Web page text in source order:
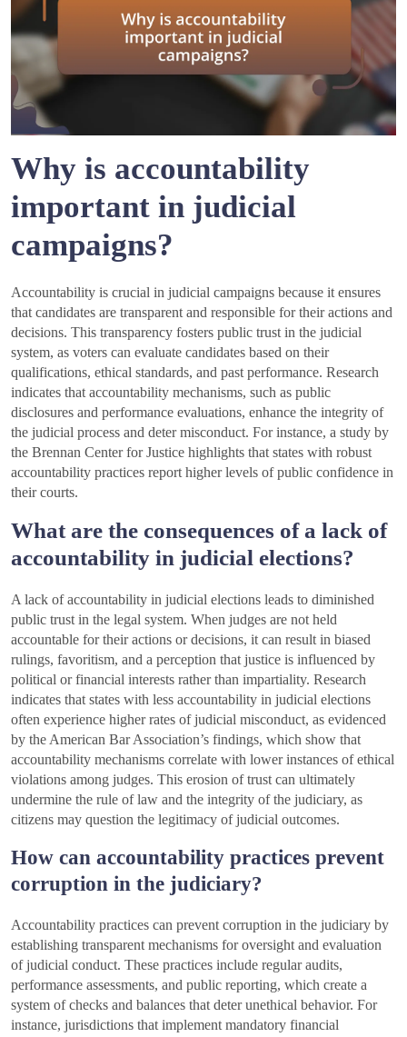
Why is accountability
important in judicial
campaigns?
Accountability is crucial in judicial campaigns because it ensures
that candidates are transparent and responsible for their actions and
decisions. This transparency fosters public trust in the judicial
system, as voters can evaluate candidates based on their
qualifications, ethical standards, and past performance. Research
indicates that accountability mechanisms, such as public
disclosures and performance evaluations, enhance the integrity of
the judicial process and deter misconduct. For instance, a study by
the Brennan Center for Justice highlights that states with robust
accountability practices report higher levels of public confidence in
their courts.
What are the consequences of a lack of
accountability in judicial elections?
A lack of accountability in judicial elections leads to diminished
public trust in the legal system. When judges are not held
accountable for their actions or decisions, it can result in biased
rulings, favoritism, and a perception that justice is influenced by
political or financial interests rather than impartiality. Research
indicates that states with less accountability in judicial elections
often experience higher rates of judicial misconduct, as evidenced
by the American Bar Association’s findings, which show that
accountability mechanisms correlate with lower instances of ethical
violations among judges. This erosion of trust can ultimately
undermine the rule of law and the integrity of the judiciary, as
citizens may question the legitimacy of judicial outcomes.
How can accountability practices prevent
corruption in the judiciary?
Accountability practices can prevent corruption in the judiciary by
establishing transparent mechanisms for oversight and evaluation
of judicial conduct. These practices include regular audits,
performance assessments, and public reporting, which create a
system of checks and balances that deter unethical behavior. For
instance, jurisdictions that implement mandatory financial